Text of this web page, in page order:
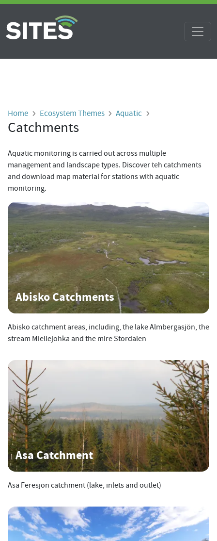
Skip to main content
Breadcrumb
Home Ecosystem Themes Aquatic
Catchments
Aquatic monitoring is carried outacross multiple
management and landscape types. Discover teh catchments
and download map material for stations with aquatic
monitoring.
Abisko Catchments
Abisko catchment areas, including, the lake Almbergasjön, the
stream Miellejohka and the mire Stordalen
Asa Catchment
Asa Feresjön catchment (lake, inlets and outlet)